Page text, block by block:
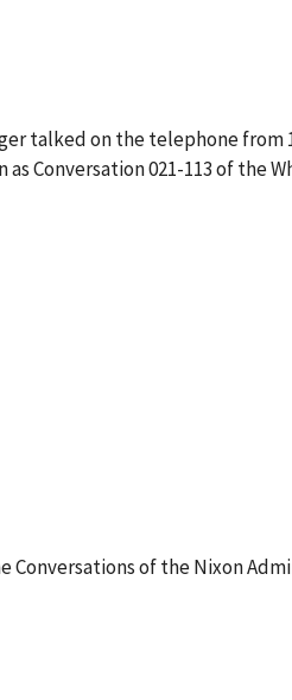
talked on the telephone from
Conversation 021-113 of the
Conversations of the Nixon